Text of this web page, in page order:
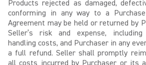
Products rejected as damaged,
conforming in any way to a
Agreement may be held or returned by
Seller’s risk and expense,
handling costs, and Purchaser in any
a full refund. Seller shall promptly
all costs incurred by Purchaser or its